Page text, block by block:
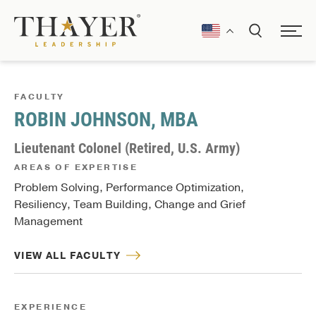
FACULTY
ROBIN JOHNSON, MBA
Lieutenant Colonel (Retired, U.S. Army)
AREAS OF EXPERTISE
Problem Solving, Performance Optimization,
Resiliency, Team Building, Change and Grief
Management
VIEW ALL FACULTY
EXPERIENCE